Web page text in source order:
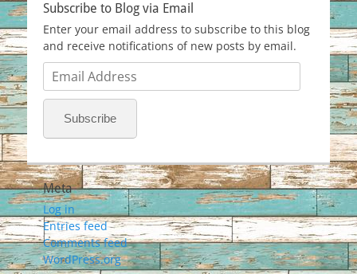
Subscribe to Blog via Email
Enter your email address to subscribe to this blog
and receive notifications of new posts by email.
Email
Address
Subscribe
Meta
Log in
Entries feed
Comments feed
WordPress.org